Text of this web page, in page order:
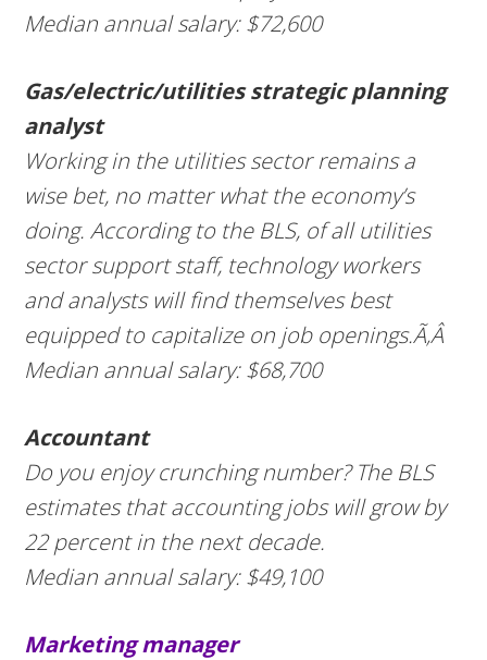
Median annual salary: $72,600
Gas/electric/utilities strategic planning
analyst
Working in the utilities sector remains a
wise bet, no matter what the economy’s
doing. According to the BLS, of all utilities
sector support staff, technology workers
and analysts will find themselves best
equipped to capitalize on job openings.Ã‚Â
Median annual salary: $68,700
Accountant
Do you enjoy crunching number? The BLS
estimates that accounting jobs will grow by
22 percent in the next decade.
Median annual salary: $49,100
Marketing manager